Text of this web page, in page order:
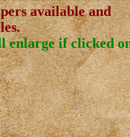
available and
enlarge if clicked